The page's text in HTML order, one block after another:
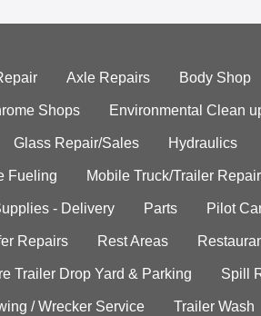
Axle Repairs Body Shop
Shops Environmental Clean
Glass Repair/Sales Hydraulics
Fueling Mobile Truck/Trailer Repair
- Delivery Parts Pilot
Repairs Rest Areas
Trailer Drop Yard & Parking Spill
/ Wrecker Service Trailer Wash